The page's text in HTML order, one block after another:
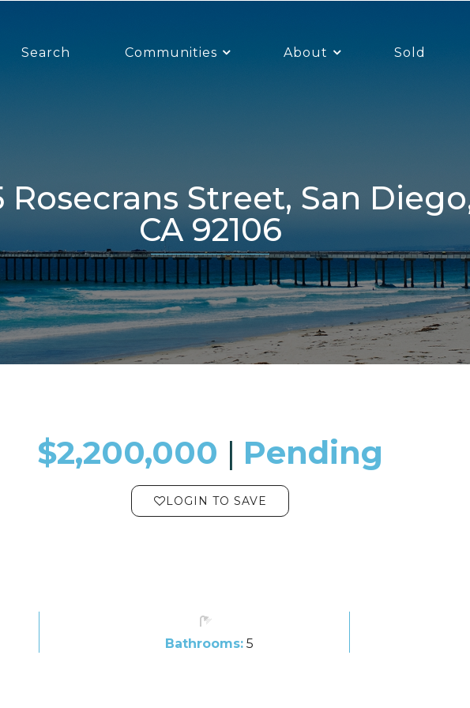
Search Communities About Sold
CA 92106
$2,200,000 ​​​​​​​​​​​​​​ | Pending
LOGIN TO SAVE
Bathrooms: 5